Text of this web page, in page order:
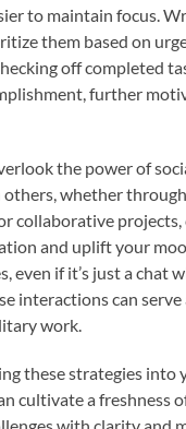
to maintain focus.
them based on
off completed
further
the power of
others, whether
collaborative projects,
and uplift your
even if it’s just a chat
interactions can serve
work.
these strategies into
cultivate a freshness
with clarity and